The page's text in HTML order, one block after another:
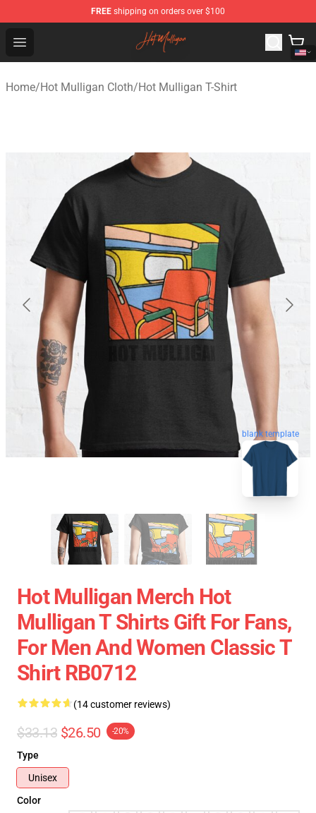
FREE shipping on orders over $100
Open menu
Hot Mulligan Shop - Official Hot Mulligan Merchandise
Home/Hot Mulligan Cloth/Hot Mulligan T-Shirt
blank template
Hot Mulligan Merch Hot
Mulligan T Shirts Gift For Fans,
For Men And Women Classic T
Shirt RB0712
(14 customer reviews)
$33.13 $26.50 -20%
Type
Unisex
Color